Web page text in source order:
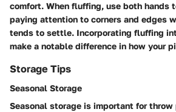
comfort. When fluffing, use both hands
paying attention to corners and edges
tends to settle. Incorporating fluffing
make a notable difference in how your
Storage Tips
Seasonal Storage
Seasonal storage is important for